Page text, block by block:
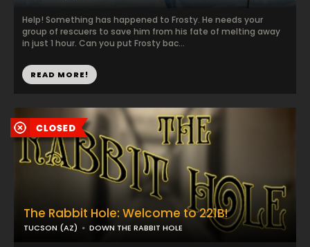
Help! Something has happened to Frosty. He needs your
group of rescuers to save him from his fate of melting away
in just 1 hour. Can you put Frosty bac...
READ MORE!
The Rabbit Hole: Welcome to 221B!
TUCSON (AZ) DOWN THE RABBIT HOLE